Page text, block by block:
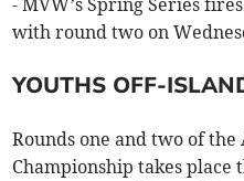
with round two on
YOUTHS OFF-
Rounds one and two of the
Championship takes place